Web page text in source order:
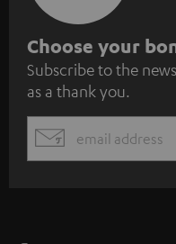
S
u
b
s
c
Choose your
Subscribe to the
as a thank you.
EMAIL